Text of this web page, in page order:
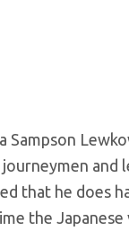
and
that he does
the Japanese